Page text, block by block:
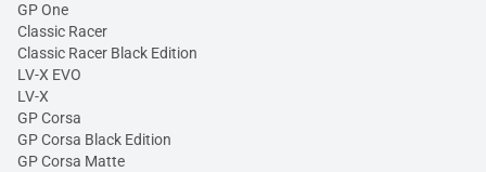
GP One
Classic Racer
Classic Racer Black Edition
LV-X EVO
LV-X
GP Corsa
GP Corsa Black Edition
GP Corsa Matte